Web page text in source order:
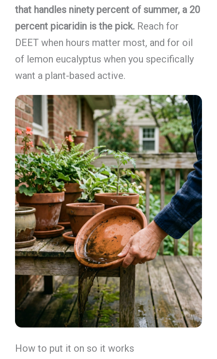
that handles ninety percent of summer, a 20
percent picaridin is the pick.Reach for
DEET when hours matter most, and for oil
of lemon eucalyptus when you specifically
want a plant-based active.
How to put it on so it works